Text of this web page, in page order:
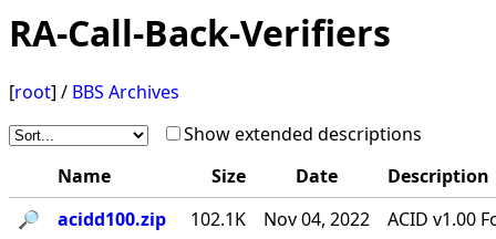
RA-Call-Back-Verifiers
[root] / BBS Archives
Show extended descriptions
Name
Size Date
Description
🔎︎
acidd100.zip 102.1K Nov 04, 2022
ACID v1.00